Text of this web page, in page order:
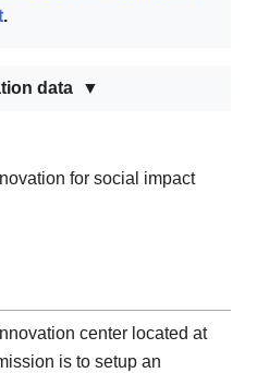
.
data
for social impact
center located at
is to setup an